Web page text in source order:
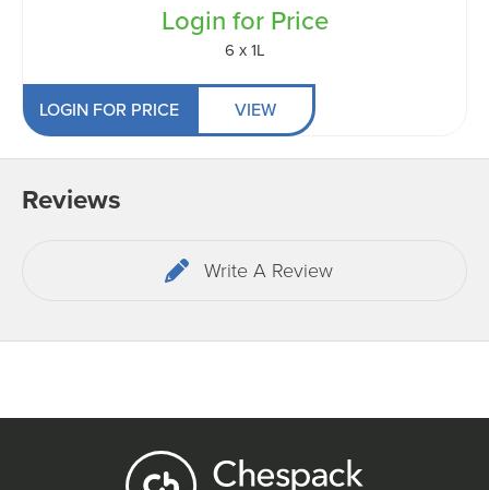
Login for Price
6 x 1L
LOGIN FOR PRICE VIEW
Reviews
Write A Review